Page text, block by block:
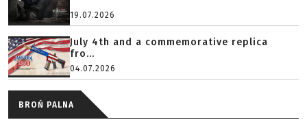
19.07.2026
July 4th and a commemorative replica
fro...
04.07.2026
BROŃ PALNA